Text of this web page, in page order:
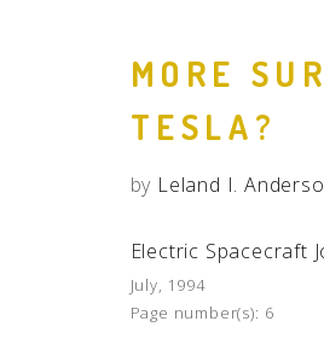
MORE
TESLA?
by Leland I.
Electric Spacecraft
July, 1994
Page number(s): 6